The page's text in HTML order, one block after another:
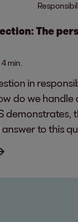
The
4 min.
in
do we handle
demonstrates,
to this